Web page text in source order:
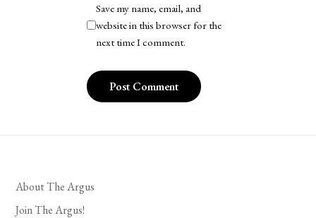
Save my name, email, and
website in this browser for the
next time I comment.
About The Argus
Join The Argus!